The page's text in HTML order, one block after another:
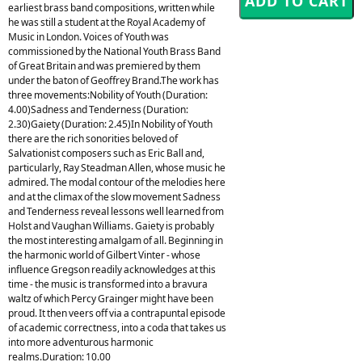
earliest brass band compositions, written while
he was still a student at the Royal Academy of
Music in London. Voices of Youth was
commissioned by the National Youth Brass Band
of Great Britain and was premiered by them
under the baton of Geoffrey Brand.The work has
three movements:Nobility of Youth (Duration:
4.00)Sadness and Tenderness (Duration:
2.30)Gaiety (Duration: 2.45)In Nobility of Youth
there are the rich sonorities beloved of
Salvationist composers such as Eric Ball and,
particularly, Ray Steadman Allen, whose music he
admired. The modal contour of the melodies here
and at the climax of the slow movement Sadness
and Tenderness reveal lessons well learned from
Holst and Vaughan Williams. Gaiety is probably
the most interesting amalgam of all. Beginning in
the harmonic world of Gilbert Vinter - whose
influence Gregson readily acknowledges at this
time - the music is transformed into a bravura
waltz of which Percy Grainger might have been
proud. It then veers off via a contrapuntal episode
of academic correctness, into a coda that takes us
into more adventurous harmonic
realms.Duration: 10.00